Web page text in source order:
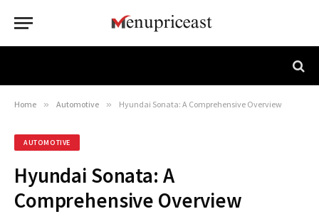
Home » Automotive » Hyundai Sonata: A Comprehensive Overview
AUTOMOTIVE
Hyundai Sonata: A
Comprehensive Overview